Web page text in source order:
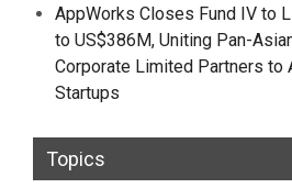
AppWorks Closes Fund IV to
to US$386M, Uniting Pan-
Corporate Limited Partners to
Startups
Topics